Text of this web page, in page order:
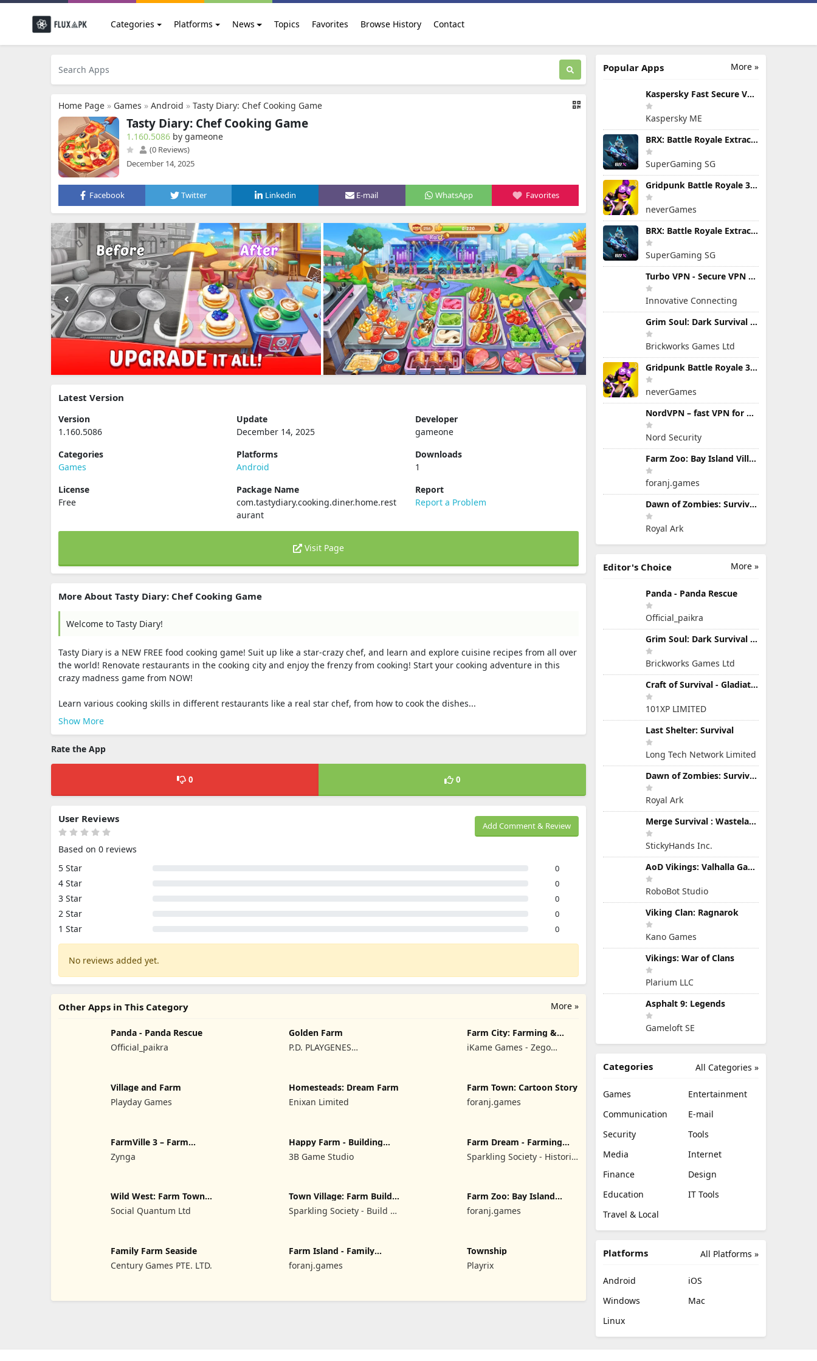
Categories Platforms News Topics Favorites Browse History Contact
Home Page » Games » Android » Tasty Diary: Chef Cooking Game
Tasty Diary: Chef Cooking Game
1.160.5086 by gameone
(0 Reviews)
December 14, 2025
Facebook Twitter Linkedin E-mail WhatsApp Favorites
Latest Version
Version
1.160.5086
Update
December 14, 2025
Developer
gameone
Categories
Games
Platforms
Android
Downloads
1
License
Free
Package Name
com.tastydiary.cooking.diner.home.rest
aurant
Report
Report a Problem
Visit Page
More About Tasty Diary: Chef Cooking Game
Welcome to Tasty Diary!
Tasty Diary is a NEW FREE food cooking game! Suit up like a star-crazy chef, and learn and explore cuisine recipes from all over
the world! Renovate restaurants in the cooking city and enjoy the frenzy from cooking! Start your cooking adventure in this
crazy madness game from NOW!
Learn various cooking skills in different restaurants like a real star chef, from how to cook the dishes...
Show More
Rate the App
0 0
Add Comment & Review
User Reviews
Based on 0 reviews
5 Star
0
4 Star 0
3 Star 0
2 Star 0
1 Star 0
No reviews added yet.
More »
Other Apps in This Category
Panda - Panda Rescue
Official_paikra
Golden Farm
P.D. PLAYGENES
Farm City: Farming &
Building
iKame Games - Zego
Village and Farm
Playday Games
Homesteads: Dream Farm
Enixan Limited
Farm Town: Cartoon Story
foranj.games
FarmVille 3 – Farm
Zynga
Happy Farm - Building
3B Game Studio
Farm Dream - Farming
simulator
Sparkling Society - Historic
Wild West: Farm Town
Simulator
Social Quantum Ltd
Town Village: Farm Build
City
Sparkling Society - Build a
Farm Zoo: Bay Island
Village
foranj.games
Family Farm Seaside
Century Games PTE. LTD.
Farm Island - Family
Journey
foranj.games
Township
Playrix
More »
Popular Apps
Kaspersky Fast Secure VPN
Kaspersky ME
BRX: Battle Royale Extraction
SuperGaming SG
Gridpunk Battle Royale 3v3 PvP
neverGames
BRX: Battle Royale Extraction
SuperGaming SG
Turbo VPN - Secure VPN Proxy
Innovative Connecting
Grim Soul: Dark Survival RPG
Brickworks Games Ltd
Gridpunk Battle Royale 3v3 PvP
neverGames
NordVPN – fast VPN for privacy
Nord Security
Farm Zoo: Bay Island Village
foranj.games
Dawn of Zombies: Survival Game
Royal Ark
More »
Editor's Choice
Panda - Panda Rescue
Official_paikra
Grim Soul: Dark Survival RPG
Brickworks Games Ltd
Craft of Survival - Gladiators
101XP LIMITED
Last Shelter: Survival
Long Tech Network Limited
Dawn of Zombies: Survival Game
Royal Ark
Merge Survival : Wasteland
StickyHands Inc.
AoD Vikings: Valhalla Game
RoboBot Studio
Viking Clan: Ragnarok
Kano Games
Vikings: War of Clans
Plarium LLC
Asphalt 9: Legends
Gameloft SE
All Categories »
Categories
Games
Entertainment
Communication
E-mail
Security
Tools
Media
Internet
Finance
Design
Education
IT Tools
Travel & Local
All Platforms »
Platforms
Android
iOS
Windows
Mac
Linux